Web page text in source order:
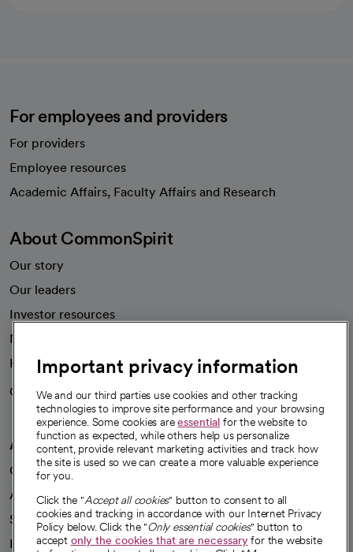
For employees and providers
For providers
Employee resources
Academic Affairs, Faculty Affairs and Research
About CommonSpirit
Our story
Our leaders
Investor resources
News
Health blog
Careers
We're hiring!
A healthier future
Our impact
Advancing health equity
Sponsorships
Innovative care
Important privacy information
We and our third parties use cookies and other tracking
technologies to improve site performance and your browsing
experience. Some cookies areessential for the website to
function as expected, while others help us personalize
content, provide relevant marketing activities and track how
the site is used so we can create a more valuable experience
for you.
Click the "Accept all cookies" button to consent to all
cookies and tracking in accordance with our Internet Privacy
Policy below. Click the "Only essential cookies" button to
accept only the cookies that are necessaryfor the website